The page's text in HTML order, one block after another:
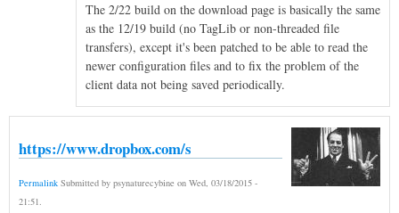
The 2/22 build on the download page is basically the same
as the 12/19 build (no TagLib or non-threaded file
transfers), except it's been patched to be able to read the
newer configuration files and to fix the problem of the
client data not being saved periodically.
https://www.dropbox.com/s
Permalink Submitted by psynaturecybine on Wed, 03/18/2015 -
21:51